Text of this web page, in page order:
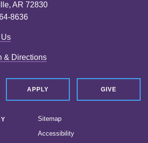
AR 72830
8636
& Directions
APPLY GIVE
Sitemap
Accessibility